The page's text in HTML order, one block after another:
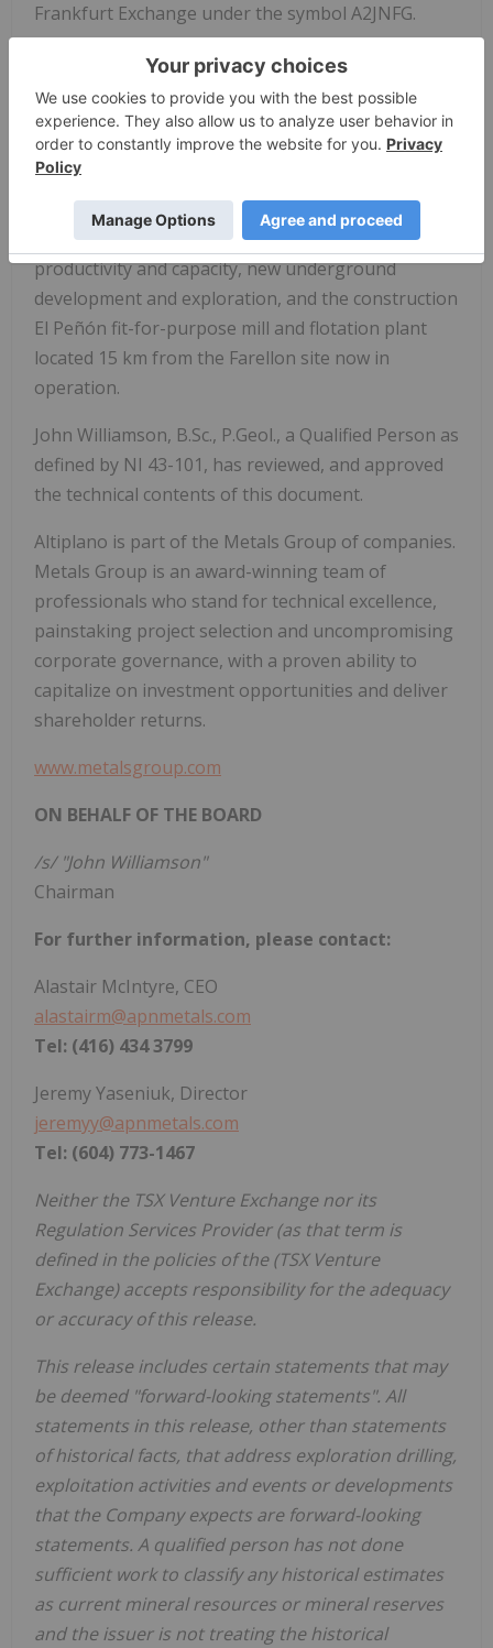
Frankfurt Exchange under the symbol A2JNFG.
Altiplano has generated over US$10.5 million from
the recovery and sale (after processing costs) of
4.77 million pounds of copper with an average
grade of 1.8% Cu (2018 Q1-2022 Q3). Cash flow has
been re-invested into equipment, underground
drilling, expanding underground development at
Farellon, enhancing ventilation to increase
productivity and capacity, new underground
development and exploration, and the construction
El Peñón fit-for-purpose mill and flotation plant
located 15 km from the Farellon site now in
operation.
John Williamson, B.Sc., P.Geol., a Qualified Person as
defined by NI 43-101, has reviewed, and approved
the technical contents of this document.
Altiplano is part of the Metals Group of companies.
Metals Group is an award-winning team of
professionals who stand for technical excellence,
painstaking project selection and uncompromising
corporate governance, with a proven ability to
capitalize on investment opportunities and deliver
shareholder returns.
www.metalsgroup.com
ON BEHALF OF THE BOARD
/s/ "John Williamson"
Chairman
For further information, please contact:
Alastair McIntyre, CEO
alastairm@apnmetals.com
Tel: (416) 434 3799
Jeremy Yaseniuk, Director
jeremyy@apnmetals.com
Tel: (604) 773-1467
Neither the TSX Venture Exchange nor its
Regulation Services Provider (as that term is
defined in the policies of the (TSX Venture
Exchange) accepts responsibility for the adequacy
or accuracy of this release.
This release includes certain statements that may
be deemed "forward-looking statements". All
statements in this release, other than statements
of historical facts, that address exploration drilling,
exploitation activities and events or developments
that the Company expects are forward-looking
statements. A qualified person has not done
sufficient work to classify any historical estimates
as current mineral resources or mineral reserves
and the issuer is not treating the historical